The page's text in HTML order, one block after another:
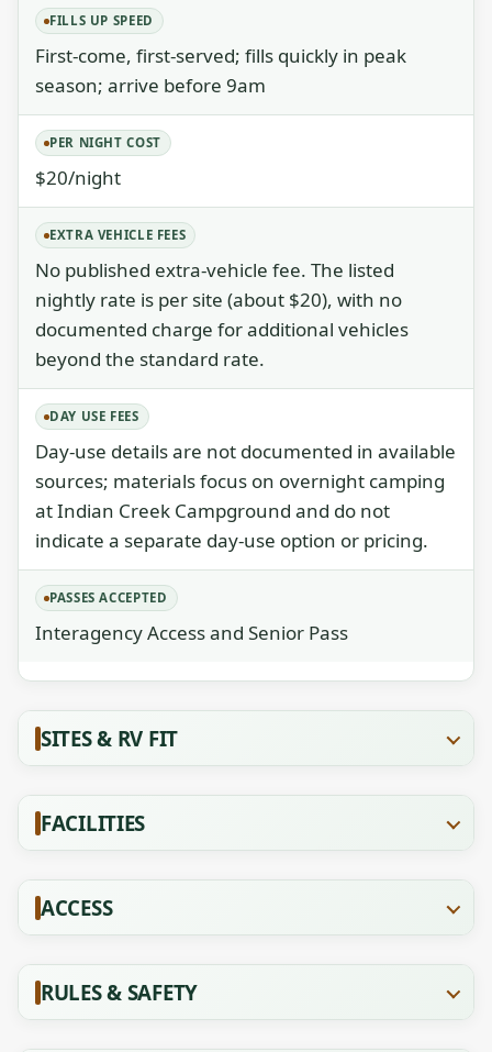
FILLS UP SPEED
First-come, first-served; fills quickly in peak
season; arrive before 9am
PER NIGHT COST
$20/night
EXTRA VEHICLE FEES
No published extra-vehicle fee. The listed
nightly rate is per site (about $20), with no
documented charge for additional vehicles
beyond the standard rate.
DAY USE FEES
Day-use details are not documented in available
sources; materials focus on overnight camping
at Indian Creek Campground and do not
indicate a separate day-use option or pricing.
PASSES ACCEPTED
Interagency Access and Senior Pass
SITES & RV FIT
FACILITIES
ACCESS
RULES & SAFETY